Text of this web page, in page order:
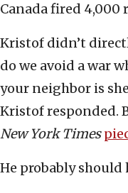
Canada fired 4,000
Kristof didn’t
do we avoid a war
your neighbor is
Kristof responded.
New York Times
He probably should